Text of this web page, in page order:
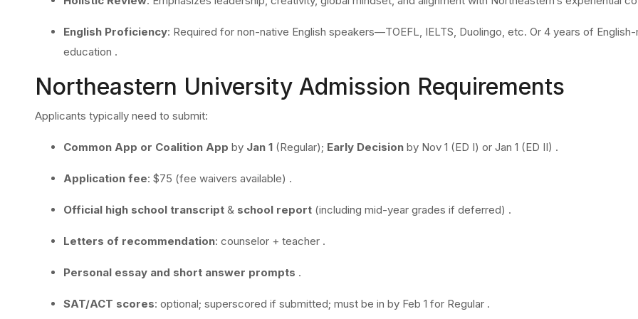
English Proficiency: Required for non-native English speakers—TOEFL, IELTS, Duolingo, etc. Or 4 years of
education .
Northeastern University Admission Requirements
Applicants typically need to submit:
Common App or Coalition App by Jan 1(Regular); Early Decisionby Nov 1 (ED I) or Jan 1 (ED II) .
Application fee: $75 (fee waivers available) .
Official high school transcript& school report(including mid-year grades if deferred) .
Letters of recommendation: counselor + teacher .
Personal essay and short answer prompts .
SAT/ACT scores: optional; superscored if submitted; must be in by Feb 1 for Regular .